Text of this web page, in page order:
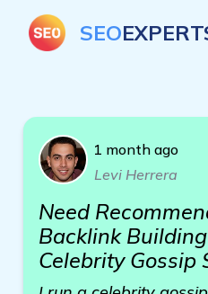
SEO
1 month ago
Levi Herrera
Need
Backlink
Celebrity Gossip